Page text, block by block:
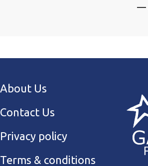
About Us
Contact Us
Privacy policy
Terms & conditions